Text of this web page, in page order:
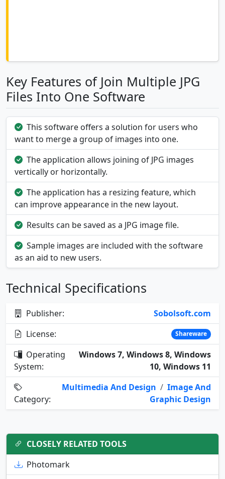
Key Features of Join Multiple JPG
Files Into One Software
This software offers a solution for users who
want to merge a group of images into one.
The application allows joining of JPG images
vertically or horizontally.
The application has a resizing feature, which
can improve appearance in the new layout.
Results can be saved as a JPG image file.
Sample images are included with the software
as an aid to new users.
Technical Specifications
Publisher:
Sobolsoft.com
License:
Shareware
Operating
System:
Windows 7, Windows 8, Windows
10, Windows 11
Category:
Multimedia And Design / Image And
Graphic Design
CLOSELY RELATED TOOLS
Photomark